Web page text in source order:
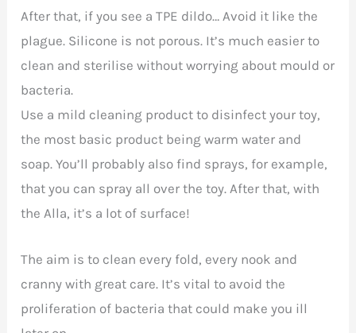
After that, if you see a TPE dildo… Avoid it like the
plague. Silicone is not porous. It’s much easier to
clean and sterilise without worrying about mould or
bacteria.
Use a mild cleaning product to disinfect your toy,
the most basic product being warm water and
soap. You’ll probably also find sprays, for example,
that you can spray all over the toy. After that, with
the Alla, it’s a lot of surface!
The aim is to clean every fold, every nook and
cranny with great care. It’s vital to avoid the
proliferation of bacteria that could make you ill